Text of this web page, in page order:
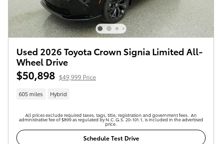
Used 2026 Toyota Crown Signia Limited All-
Wheel Drive
$50,898 $49,999 Price
605 miles Hybrid
All prices exclude required taxes, tags, title, registration and government fees. An
administrative fee of $899 as regulated by N.C.G.S. 20-101.1, is included in the advertised
price.
Schedule Test Drive